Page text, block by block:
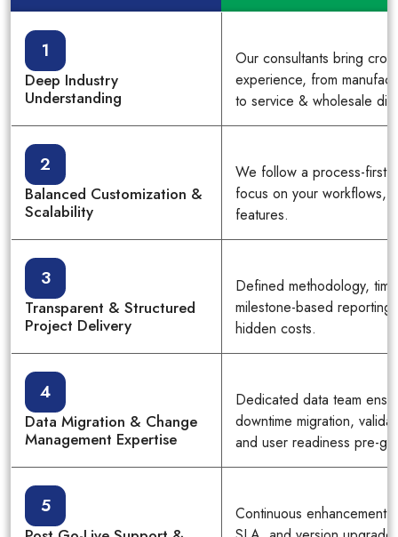
1
Deep Industry
Understanding
Our consultants bring
experience, from
to service & wholesale
2
Balanced Customization &
Scalability
We follow a process-first
focus on your workflows,
features.
3
Transparent & Structured
Project Delivery
Defined methodology,
milestone-based reporting
hidden costs.
4
Data Migration & Change
Management Expertise
Dedicated data team
downtime migration,
and user readiness pre-
5
Continuous enhancement,